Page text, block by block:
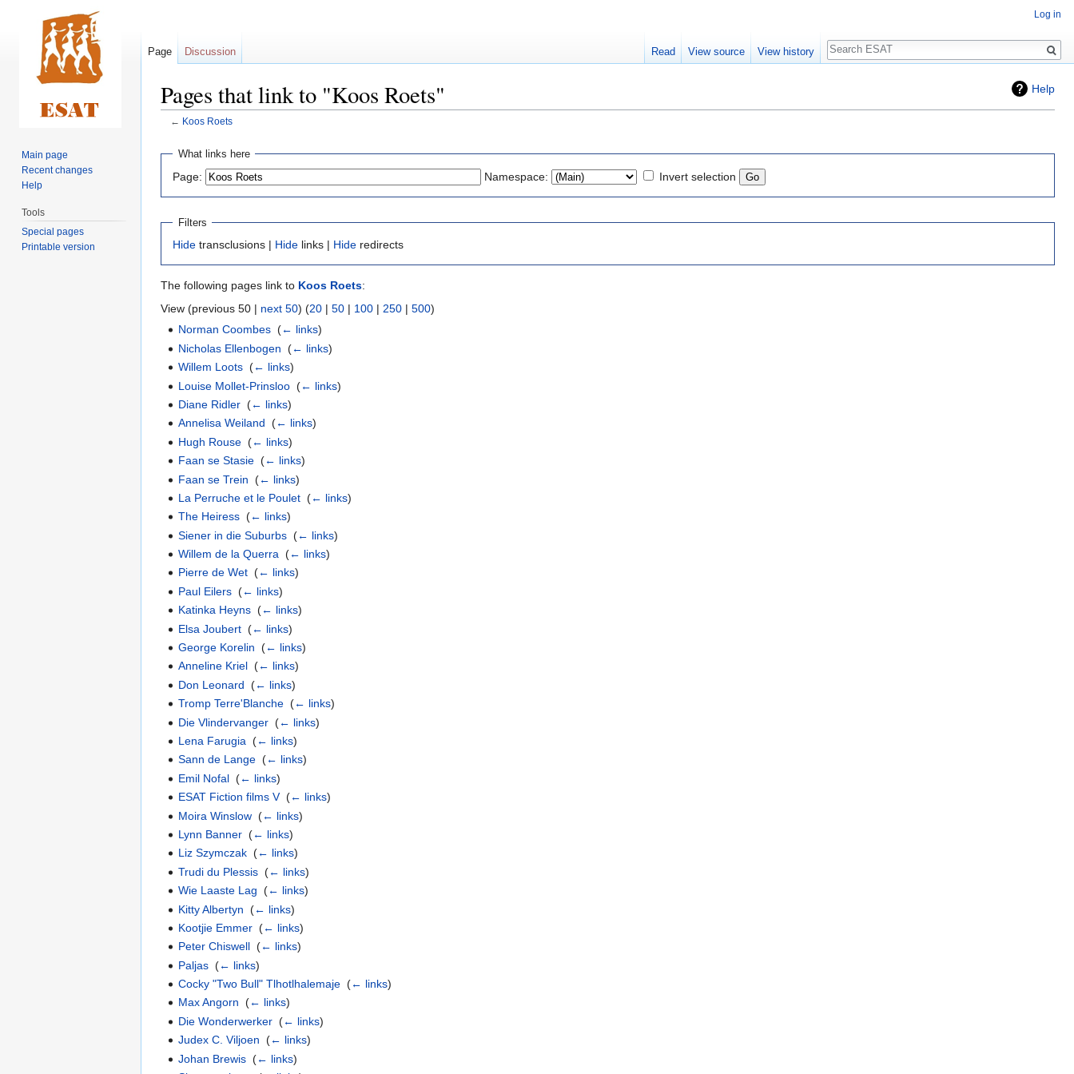
Help
Pages that link to "Koos Roets"
← Koos Roets
Jump
navigation
Jump
search
What links here
Page: Namespace: Invert selection
Filters
Hide transclusions | Hide links | Hide redirects
The following pages link to Koos Roets:
View (previous 50 | next 50) (20 | 50 | 100 | 250 | 500)
Norman Coombes ‎(← links)
Nicholas Ellenbogen ‎(← links)
Willem Loots ‎(← links)
Louise Mollet-Prinsloo ‎(← links)
Diane Ridler ‎(← links)
Annelisa Weiland ‎(← links)
Hugh Rouse ‎(← links)
Faan se Stasie ‎(← links)
Faan se Trein ‎(← links)
La Perruche et le Poulet ‎(← links)
The Heiress ‎(← links)
Siener in die Suburbs ‎(← links)
Willem de la Querra ‎(← links)
Pierre de Wet ‎(← links)
Paul Eilers ‎(← links)
Katinka Heyns ‎(← links)
Elsa Joubert ‎(← links)
George Korelin ‎(← links)
Anneline Kriel ‎(← links)
Don Leonard ‎(← links)
Tromp Terre'Blanche ‎(← links)
Die Vlindervanger ‎(← links)
Lena Farugia ‎(← links)
Sann de Lange ‎(← links)
Emil Nofal ‎(← links)
ESAT Fiction films V‎(← links)
Moira Winslow ‎(← links)
Lynn Banner ‎(← links)
Liz Szymczak ‎(← links)
Trudi du Plessis ‎(← links)
Wie Laaste Lag ‎(← links)
Kitty Albertyn ‎(← links)
Kootjie Emmer ‎(← links)
Peter Chiswell ‎(← links)
Paljas ‎(← links)
Cocky "Two Bull" Tlhotlhalemaje ‎(← links)
Max Angorn ‎(← links)
Die Wonderwerker ‎(← links)
Judex C. Viljoen ‎(← links)
Johan Brewis ‎(← links)
Log in
Page Discussion Read View source View history
Search
Main page
Recent changes
Help
Tools
Special pages
Printable version